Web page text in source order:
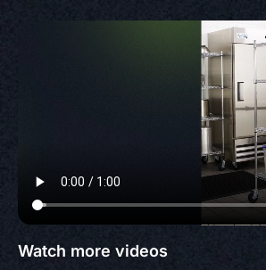
Watch more videos